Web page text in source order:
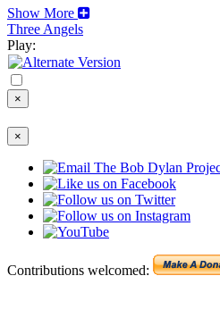
Show More
Three Angels
Play:
×
×
Contributions welcomed: